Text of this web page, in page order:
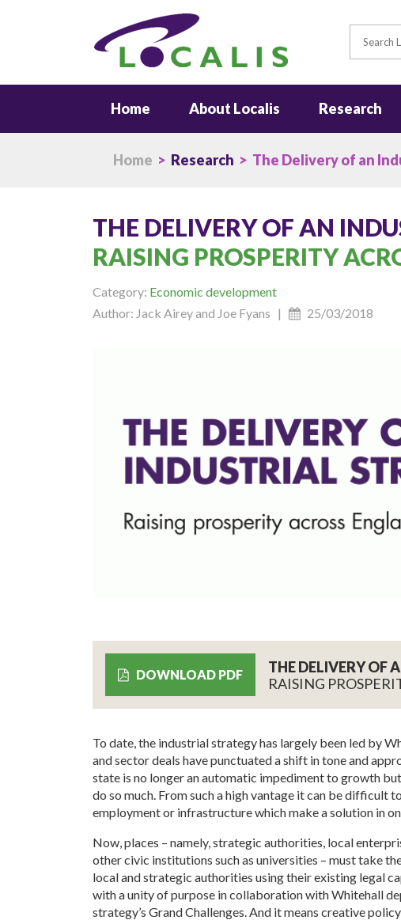
Home About Localis Research
Home > Research > The Delivery of an
THE DELIVERY OF AN
RAISING PROSPERITY
Category: Economic development
Author: Jack Airey and Joe Fyans |
25/03/2018
DOWNLOAD PDF
THE DELIVERY OF
RAISING
To date, the industrial strategy has largely been led by
and sector deals have punctuated a shift in tone and
state is no longer an automatic impediment to growth
do so much. From such a high vantage it can be difficult
employment or infrastructure which make a solution in
Now, places – namely, strategic authorities, local
other civic institutions such as universities – must take
local and strategic authorities using their existing legal
with a unity of purpose in collaboration with Whitehall
strategy’s Grand Challenges. And it means creative